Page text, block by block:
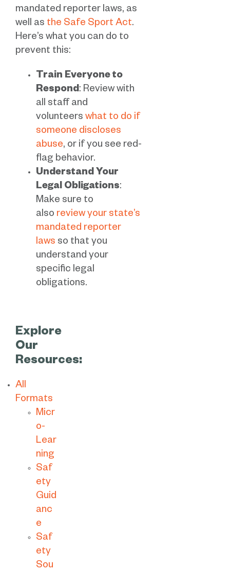
mandated reporter laws, as
well as the Safe Sport Act.
Here’s what you can do to
prevent this:
Train Everyone to
Respond: Review with
all staff and
volunteers what to do if
someone discloses
abuse, or if you see red-
flag behavior.
Understand Your
Legal Obligations:
Make sure to
also review your state’s
mandated reporter
laws so that you
understand your
specific legal
obligations.
Explore
Our
Resources:
All
Formats
Micr
o-
Lear
ning
Saf
ety
Guid
anc
e
Saf
ety
Sou